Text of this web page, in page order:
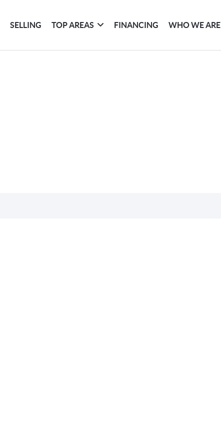
SELLING TOP AREAS FINANCING WHO WE ARE